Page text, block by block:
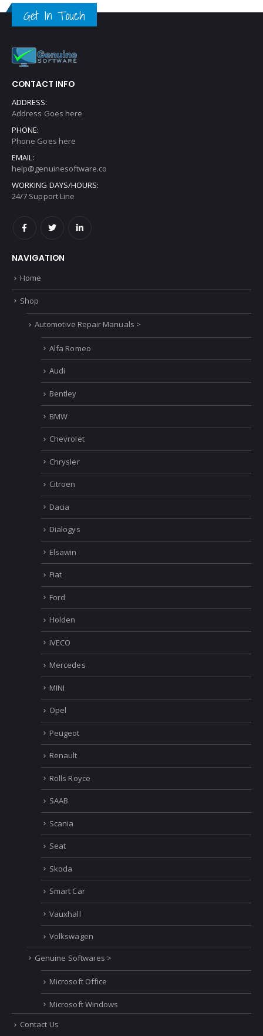
Get In Touch
CONTACT INFO
ADDRESS:
Address Goes here
PHONE:
Phone Goes here
EMAIL:
help@genuinesoftware.co
WORKING DAYS/HOURS:
24/7 Support Line
NAVIGATION
Home
Shop
Automotive Repair Manuals >
Alfa Romeo
Audi
Bentley
BMW
Chevrolet
Chrysler
Citroen
Dacia
Dialogys
Elsawin
Fiat
Ford
Holden
IVECO
Mercedes
MINI
Opel
Peugeot
Renault
Rolls Royce
SAAB
Scania
Seat
Skoda
Smart Car
Vauxhall
Volkswagen
Genuine Softwares >
Microsoft Office
Microsoft Windows
Contact Us